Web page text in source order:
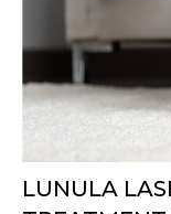
LUNULA